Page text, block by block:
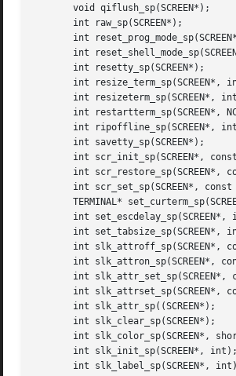
       void qiflush_sp(SCREEN*);
       int raw_sp(SCREEN*);
int
int
       int resetty_sp(SCREEN*);
int resize_term_sp(SCREEN*,
int resizeterm_sp(SCREEN*,
int restartterm_sp(SCREEN*,
int ripoffline_sp(SCREEN*,
       int savetty_sp(SCREEN*);
int scr_init_sp(SCREEN*,
int scr_restore_sp(SCREEN*,
int scr_set_sp(SCREEN*, const
TERMINAL*
int set_escdelay_sp(SCREEN*,
int set_tabsize_sp(SCREEN*,
int slk_attroff_sp(SCREEN*,
int slk_attron_sp(SCREEN*,
int slk_attr_set_sp(SCREEN*,
int slk_attrset_sp(SCREEN*,
       int slk_attr_sp((SCREEN*);
       int slk_clear_sp(SCREEN*);
int slk_color_sp(SCREEN*,
       int slk_init_sp(SCREEN*, int);
int slk_label_sp(SCREEN*,